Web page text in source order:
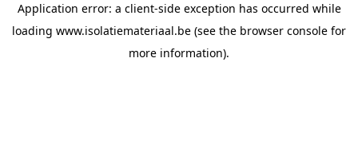
Application error: a client-side exception has occurred while
loading www.isolatiemateriaal.be (see the browser console for
more information).